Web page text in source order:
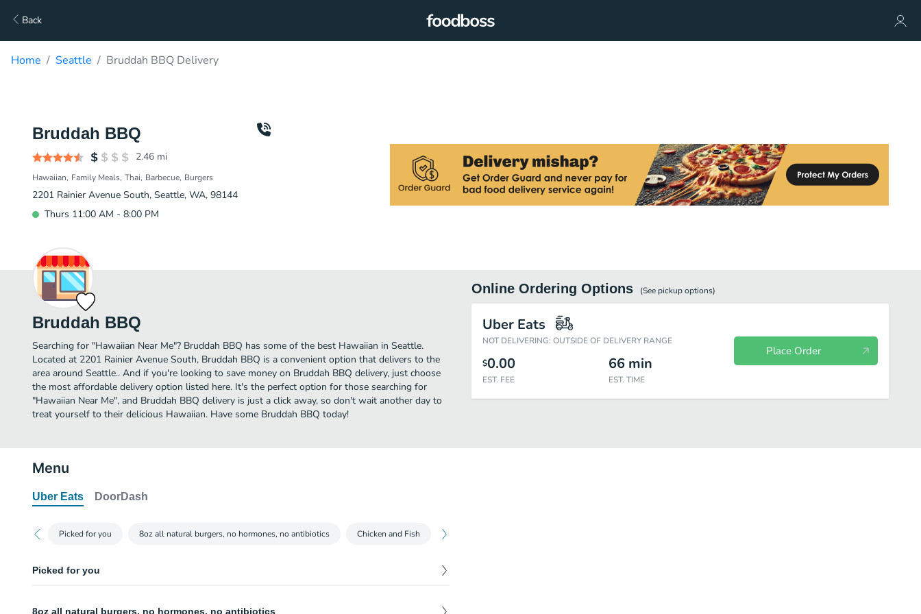
Back
Home Seattle Bruddah BBQ Delivery
Bruddah BBQ
2.46 mi
Hawaiian Family Meals Thai Barbecue Burgers
2201 Rainier Avenue South, Seattle, WA, 98144
Thurs 11:00 AM - 8:00 PM
Bruddah BBQ
Searching for "Hawaiian Near Me"? Bruddah BBQ has some of the best Hawaiian in Seattle.
Located at 2201 Rainier Avenue South, Bruddah BBQ is a convenient option that delivers to the
area around Seattle.. And if you're looking to save money on Bruddah BBQ delivery, just choose
the most affordable delivery option listed here. It's the perfect option for those searching for
"Hawaiian Near Me", and Bruddah BBQ delivery is just a click away, so don't wait another day to
treat yourself to their delicious Hawaiian. Have some Bruddah BBQ today!
Online Ordering Options (See pickupoptions)
Uber Eats
NOT DELIVERING: OUTSIDE OF DELIVERY RANGE
$0.00
EST. FEE
66 min
EST. TIME
Place Order
Menu
Uber Eats DoorDash
Picked for you 8oz all natural burgers, no hormones, no antibiotics Chicken and Fish
Picked for you
4.00
8oz all natural burgers, no hormones, no antibiotics